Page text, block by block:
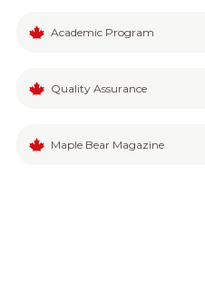
Academic Program
Quality Assurance
Maple Bear Magazine